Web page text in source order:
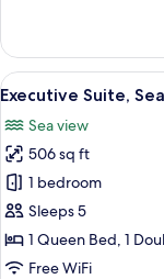
Suite
(Swim
Up)
View
all
photos
for
Executive
Suite,
Sea
View
5
Executive Suite,
Sea view
506 sq ft
1 bedroom
Sleeps 5
1 Queen Bed, 1
Free WiFi